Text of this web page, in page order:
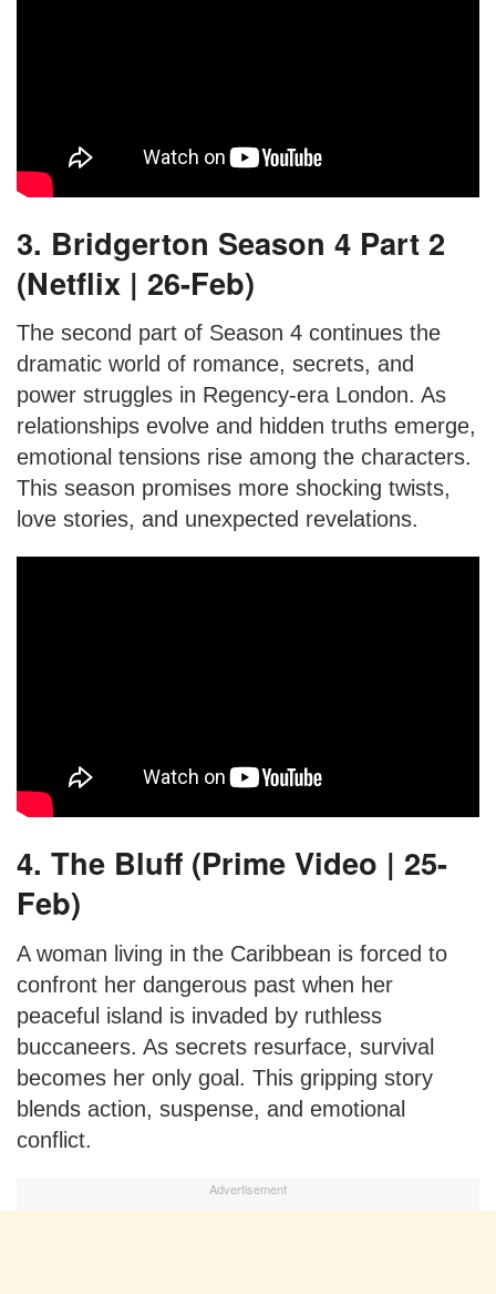
3. Bridgerton Season 4 Part 2
(Netflix | 26-Feb)
The second part of Season 4 continues the
dramatic world of romance, secrets, and
power struggles in Regency-era London. As
relationships evolve and hidden truths emerge,
emotional tensions rise among the characters.
This season promises more shocking twists,
love stories, and unexpected revelations.
4. The Bluff (Prime Video | 25-
Feb)
A woman living in the Caribbean is forced to
confront her dangerous past when her
peaceful island is invaded by ruthless
buccaneers. As secrets resurface, survival
becomes her only goal. This gripping story
blends action, suspense, and emotional
conflict.
Advertisement